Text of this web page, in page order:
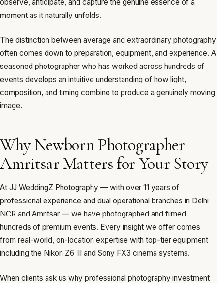
observe, anticipate, and capture the genuine essence of a
moment as it naturally unfolds.
The distinction between average and extraordinary photography
often comes down to preparation, equipment, and experience. A
seasoned photographer who has worked across hundreds of
events develops an intuitive understanding of how light,
composition, and timing combine to produce a genuinely moving
image.
Why Newborn Photographer
Amritsar Matters for Your Story
At JJ WeddingZ Photography — with over 11 years of
professional experience and dual operational branches in Delhi
NCR and Amritsar — we have photographed and filmed
hundreds of premium events. Every insight we offer comes
from real-world, on-location expertise with top-tier equipment
including the Nikon Z6 III and Sony FX3 cinema systems.
When clients ask us why professional photography investment